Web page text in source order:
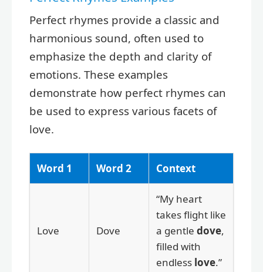
Perfect rhymes provide a classic and
harmonious sound, often used to
emphasize the depth and clarity of
emotions. These examples
demonstrate how perfect rhymes can
be used to express various facets of
love.
Word 1 Word 2 Context
Love Dove
“My heart
takes flight like
a gentle dove,
filled with
endless love.”